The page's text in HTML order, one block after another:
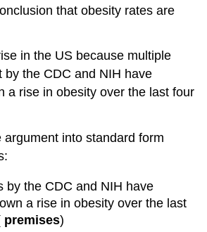
that obesity rates are
in the US because multiple
by the CDC and NIH have
a rise in obesity over the last four
argument into standard form
by the CDC and NIH have
a rise in obesity over the last
premises)